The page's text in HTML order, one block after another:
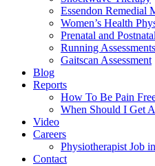
Essendon Remedial
Women’s Health
Prenatal and
Running Assessments
Gaitscan Assessment
Blog
Reports
How To Be Pain
When Should I Get
Video
Careers
Physiotherapist Job
Contact